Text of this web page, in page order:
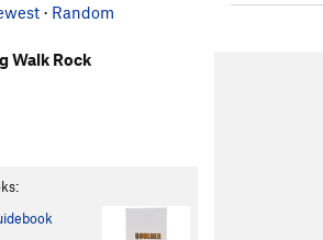
· Random
Walk Rock